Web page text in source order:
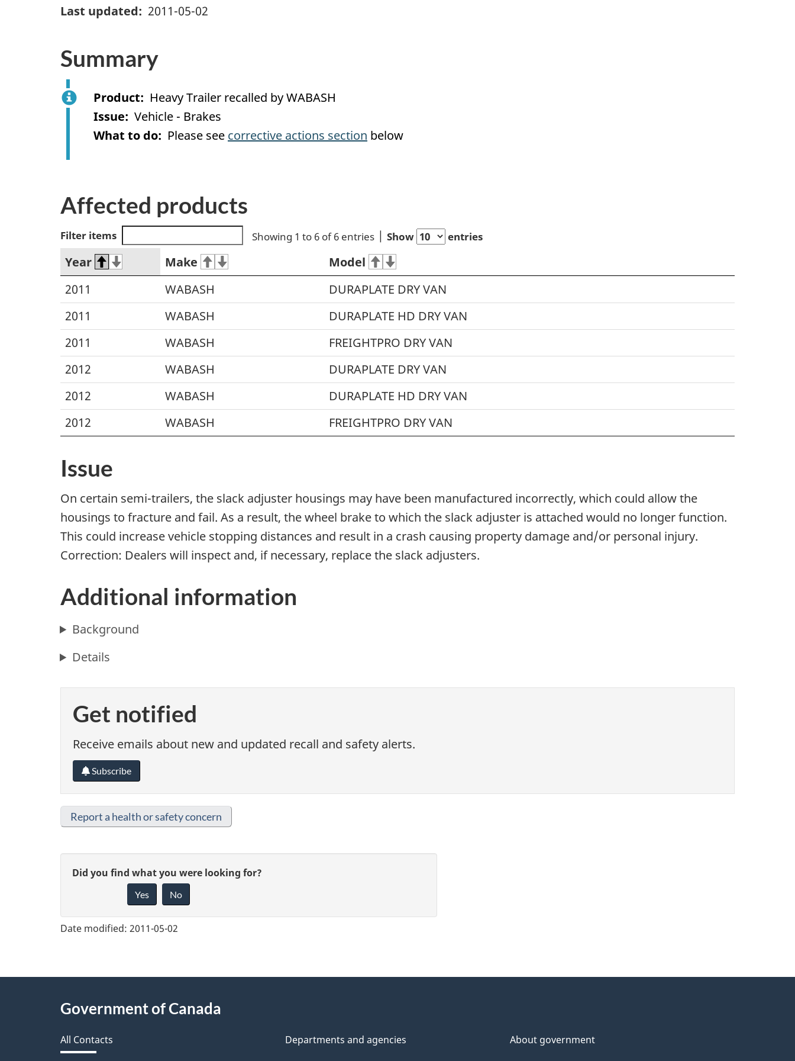
Last updated
2011-05-02
Summary
Product
Heavy Trailer recalled by WABASH
Issue
Vehicle - Brakes
What to do
Please see corrective actions section below
Affected products
Filter items Showing 1 to 6 of 6 entries Show entries
Year Make
Model
2011
WABASH
DURAPLATE DRY VAN
2011
WABASH
DURAPLATE HD DRY VAN
2011
WABASH
FREIGHTPRO DRY VAN
2012
WABASH
DURAPLATE DRY VAN
2012
WABASH
DURAPLATE HD DRY VAN
2012
WABASH FREIGHTPRO DRY VAN
Issue
On certain semi-trailers, the slack adjuster housings may have been manufactured incorrectly, which could allow the
housings to fracture and fail. As a result, the wheel brake to which the slack adjuster is attached would no longer function.
This could increase vehicle stopping distances and result in a crash causing property damage and/or personal injury.
Correction: Dealers will inspect and, if necessary, replace the slack adjusters.
Additional information
Background
Details
Get notified
Receive emails about new and updated recall and safety alerts.
Subscribe
Report a health or safety concern
G
v
e
d
Did you find what you were looking for?
Yes No
Date modified: 2011-05-02
AboutGovernment of Canada
All Contacts Departments and agencies About government